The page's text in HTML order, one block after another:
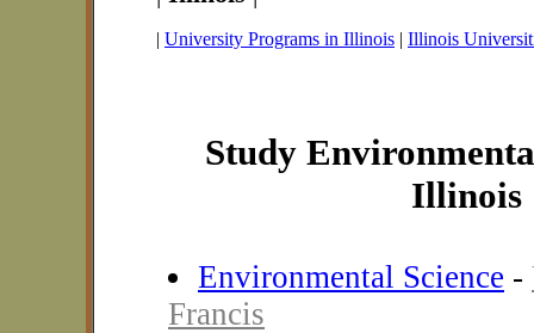
| University Programs in Illinois | Illinois
Study
Illinois
Environmental Science -
Francis